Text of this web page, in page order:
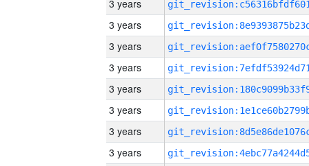
3 years
3 years
3 years
3 years
3 years
3 years
3 years
3 years